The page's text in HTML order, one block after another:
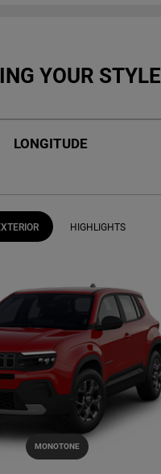
YOUR STYLE
LONGITUDE
HIGHLIGHTS
MONOTONE